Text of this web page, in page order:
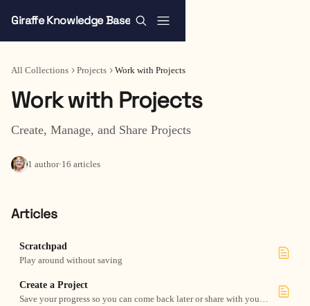
Giraffe Knowledge Base
All Collections Projects Work with Projects
Work with Projects
Create, Manage, and Share Projects
1 author·16 articles
Articles
Scratchpad
Play around without saving
Create a Project
Save your progress so you can come back later or share with your team.